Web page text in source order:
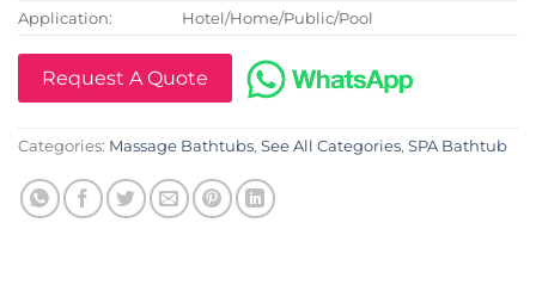
Application:
Hotel/Home/Public/Pool
Request A Quote
Categories: Massage Bathtubs, See All Categories, SPA Bathtub